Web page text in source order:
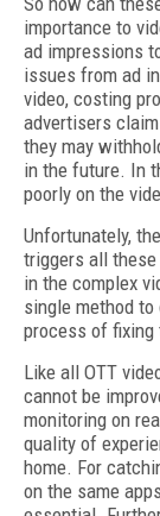
importance to
ad impressions
issues from ad
video, costing
advertisers
they may
in the future. In
poorly on the
Unfortunately,
triggers all
in the complex
single method
process of fixing
Like all OTT
cannot be
monitoring on
quality of
home. For
on the same